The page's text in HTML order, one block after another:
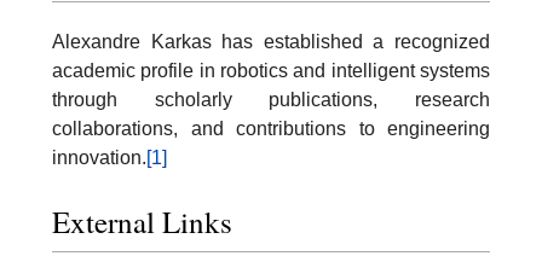
Alexandre Karkas has established a recognized
academic profile in robotics and intelligent systems
through scholarly publications, research
collaborations, and contributions to engineering
innovation.[1]
External Links